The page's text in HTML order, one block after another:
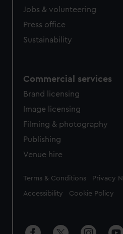
Jobs & volunteering
Press office
Sustainability
Commercial services
Brand licensing
Image licensing
Filming & photography
Publishing
Venue hire
Legal
Terms & Conditions Privacy
Accessibility Cookie Policy